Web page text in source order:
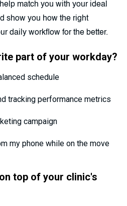
match you with your ideal
show you how the right
daily workflow for the better.
part of your workday?
schedule
tracking performance metrics
campaign
my phone while on the move
top of your clinic's